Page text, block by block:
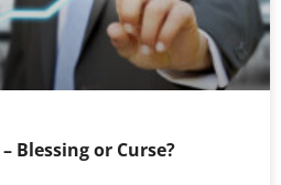
Blessing or Curse?